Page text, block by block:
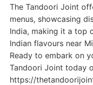
The Tandoori Joint
menus, showcasing
India, making it a top
Indian flavours near
Ready to embark on
Tandoori Joint today
https://